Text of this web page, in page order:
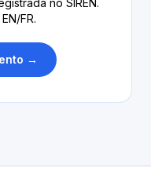
no SIREN.
FR.
→